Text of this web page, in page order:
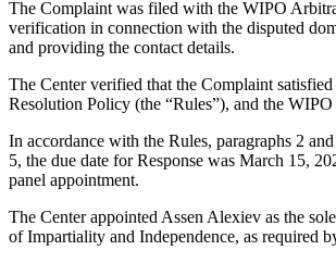
The Complaint was filed with the WIPO
verification in connection with the disputed
and providing the contact details.
The Center verified that the Complaint
Resolution Policy (the “Rules”), and the
In accordance with the Rules, paragraphs 2
5, the due date for Response was March 15,
panel appointment.
The Center appointed Assen Alexiev as the
of Impartiality and Independence, as required